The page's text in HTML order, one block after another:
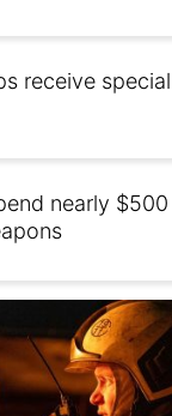
receive
nearly